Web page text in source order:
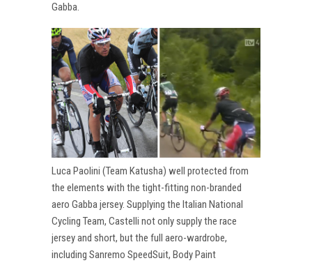
Gabba.
Luca Paolini (Team Katusha) well protected from
the elements with the tight-fitting non-branded
aero Gabba jersey. Supplying the Italian National
Cycling Team, Castelli not only supply the race
jersey and short, but the full aero-wardrobe,
including Sanremo SpeedSuit, Body Paint